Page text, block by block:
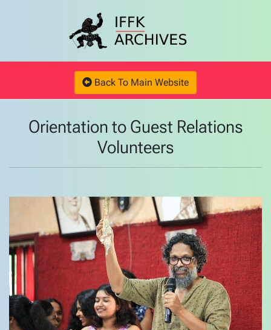
Back To Main Website
Orientation to Guest Relations
Volunteers